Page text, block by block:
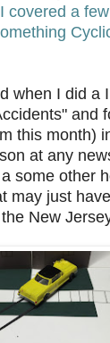
I covered a
when I did a
and
this month)
at any
some other
may just
New